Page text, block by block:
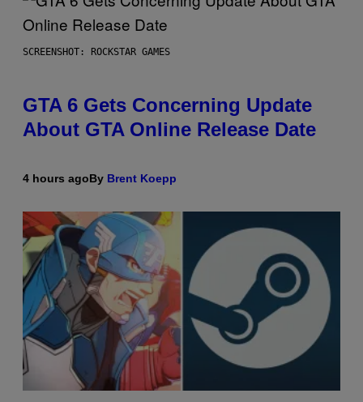
SCREENSHOT: ROCKSTAR GAMES
GTA 6 Gets Concerning Update
About GTA Online Release Date
4 hours agoBy Brent Koepp